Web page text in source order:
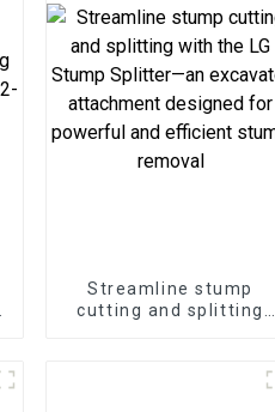
Streamline stump
cutting and splitting
attachment designed